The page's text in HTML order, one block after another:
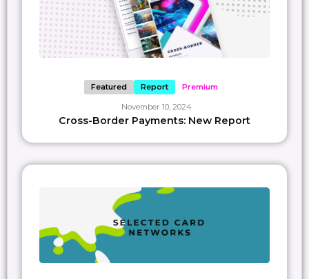
those of the Paypr.work author, writer or researcher and do not necessarily
reflect the official policy or position of Paypr.work as a company. The visuals
included are simplified representations meant for personal learning and
should not be construed as official guidance or endorsement. They are not
intended as promotional material unless explicitly stated otherwise. Please
use this content for informational purposes only, should you require
Featured Report Premium
November 10, 2024
Cross-Border Payments: New Report